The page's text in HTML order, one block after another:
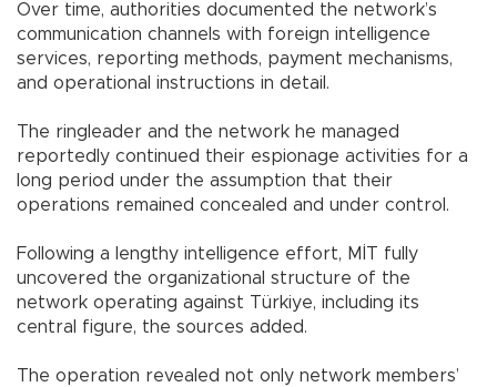
Over time, authorities documented the network’s
communication channels with foreign intelligence
services, reporting methods, payment mechanisms,
and operational instructions in detail.
The ringleader and the network he managed
reportedly continued their espionage activities for a
long period under the assumption that their
operations remained concealed and under control.
Following a lengthy intelligence effort, MİT fully
uncovered the organizational structure of the
network operating against Türkiye, including its
central figure, the sources added.
The operation revealed not only network members’